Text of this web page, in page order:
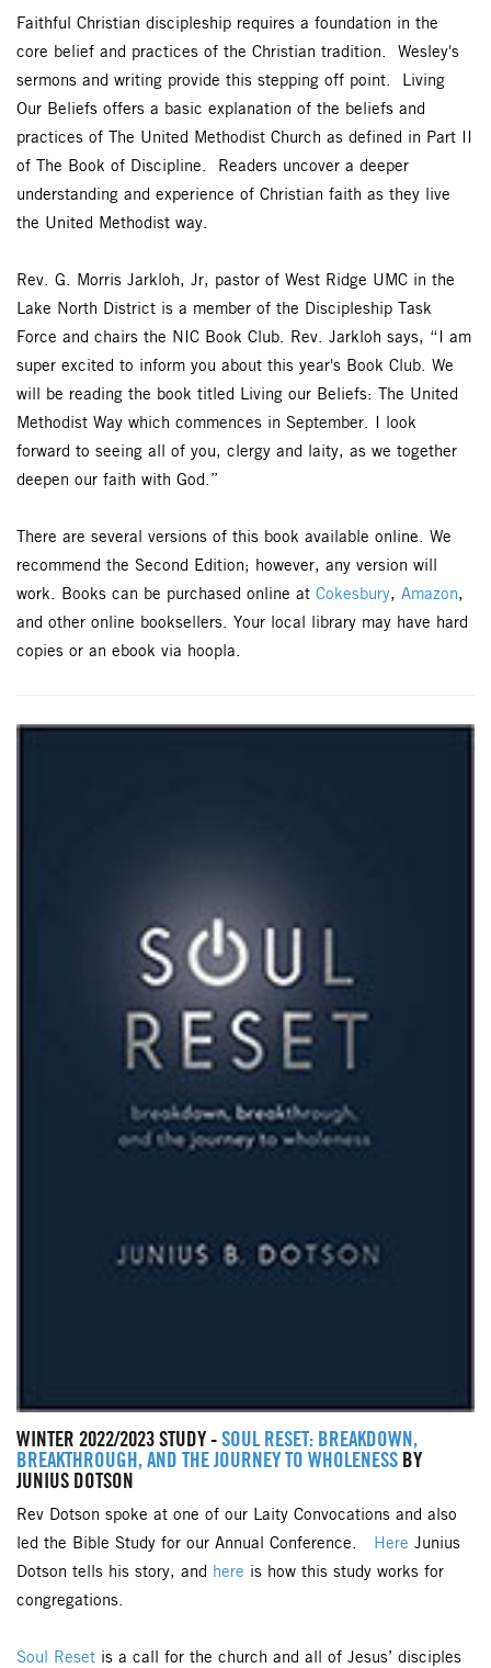
Faithful Christian discipleship requires a foundation in the
core belief and practices of the Christian tradition. Wesley's
sermons and writing provide this stepping off point. Living
Our Beliefs offers a basic explanation of the beliefs and
practices of The United Methodist Church as defined in Part II
of The Book of Discipline. Readers uncover a deeper
understanding and experience of Christian faith as they live
the United Methodist way.
Rev. G. Morris Jarkloh, Jr, pastor of West Ridge UMC in the
Lake North District is a member of the Discipleship Task
Force and chairs the NIC Book Club. Rev. Jarkloh says, “I am
super excited to inform you about this year's Book Club. We
will be reading the book titled Living our Beliefs: The United
Methodist Way which commences in September. I look
forward to seeing all of you, clergy and laity, as we together
deepen our faith with God.”
There are several versions of this book available online. We
recommend the Second Edition; however, any version will
work. Books can be purchased online at Cokesbury, Amazon,
and other online booksellers. Your local library may have hard
copies or an ebook via hoopla.
WINTER 2022/2023 STUDY -SOUL RESET: BREAKDOWN,
BREAKTHROUGH, AND THE JOURNEY TO WHOLENESS BY
JUNIUS DOTSON
Rev Dotson spoke at one of our Laity Convocations and also
led the Bible Study for our Annual Conference. Here Junius
Dotson tells his story, and here is how this study works for
congregations.
Soul Reset is a call for the church and all of Jesus’ disciples